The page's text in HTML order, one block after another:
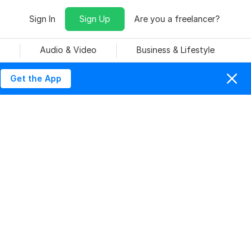
Sign In Sign Up Are you a freelancer?
Audio & Video Business & Lifestyle
Get the App